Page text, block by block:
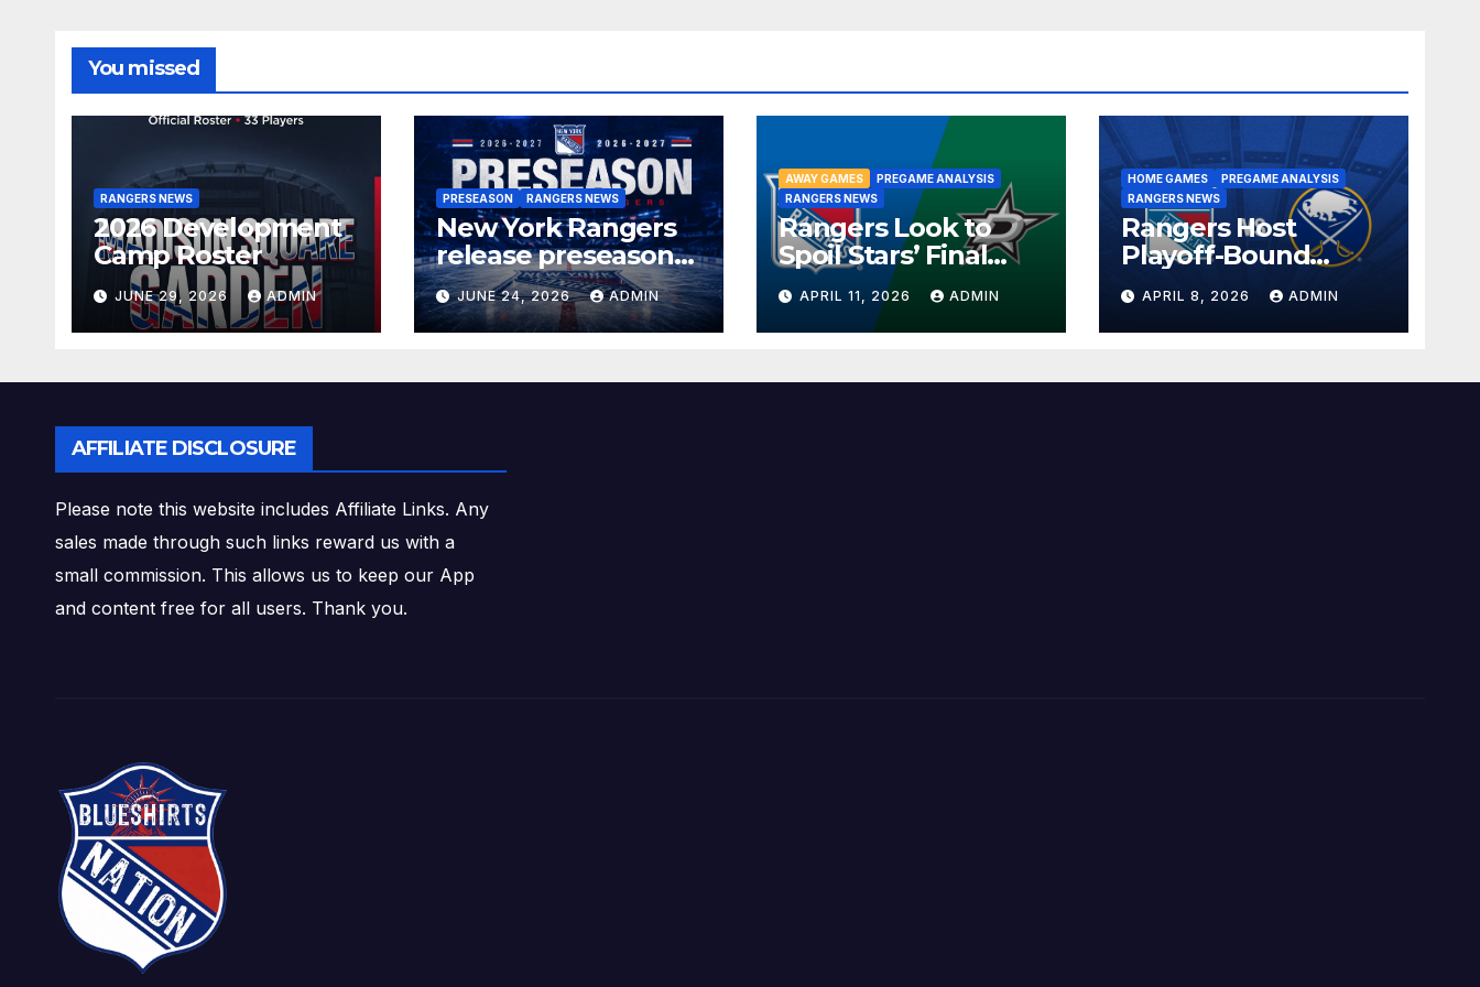
You missed
RANGERS NEWS
2026 Development
Camp Roster
JUNE 29, 2026 ADMIN
PRESEASON RANGERS NEWS
New York Rangers
release preseason
schedule
JUNE 24, 2026 ADMIN
AWAY GAMES
PREGAME ANALYSIS
RANGERS NEWS
Rangers Look to
Spoil Stars’ Final
Home Game of the
Season in Dallas
Showdown
APRIL 11, 2026 ADMIN
HOME GAMES
PREGAME ANALYSIS
RANGERS NEWS
Rangers Host
Playoff-Bound
Sabres in 2025-26
Home Finale
APRIL 8, 2026 ADMIN
AFFILIATE DISCLOSURE
Please note this website includes Affiliate Links. Any
sales made through such links reward us with a
small commission. This allows us to keep our App
and content free for all users. Thank you.